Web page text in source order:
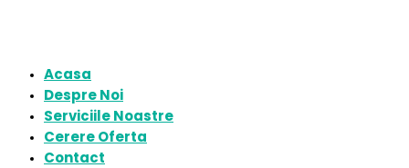
Acasa
Despre Noi
Serviciile Noastre
Cerere Oferta
Contact